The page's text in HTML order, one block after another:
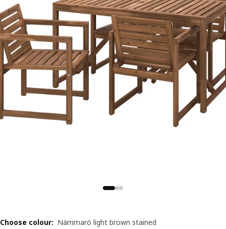
Choose colour: Nämmarö light brown stained